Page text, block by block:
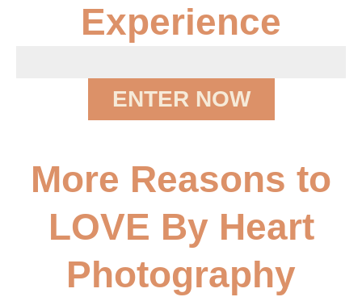
Experience
ENTER NOW
More Reasons to
LOVE By Heart
Photography